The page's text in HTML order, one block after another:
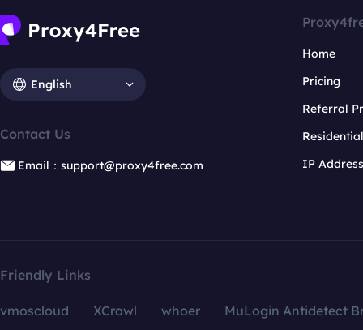
English
Contact Us
Email：support@proxy4free.com
Home
Pricing
Referral
IP
Friendly Links
vmoscloud XCrawl whoer
MuLogin Antidetect